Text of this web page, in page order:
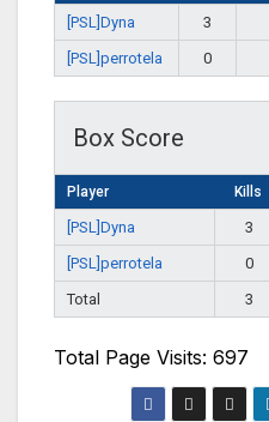
[PSL]Dyna 3
[PSL]perrotela
0
Box Score
Player Kills
[PSL]Dyna 3
[PSL]perrotela
0
Total
3
Total Page Visits: 697